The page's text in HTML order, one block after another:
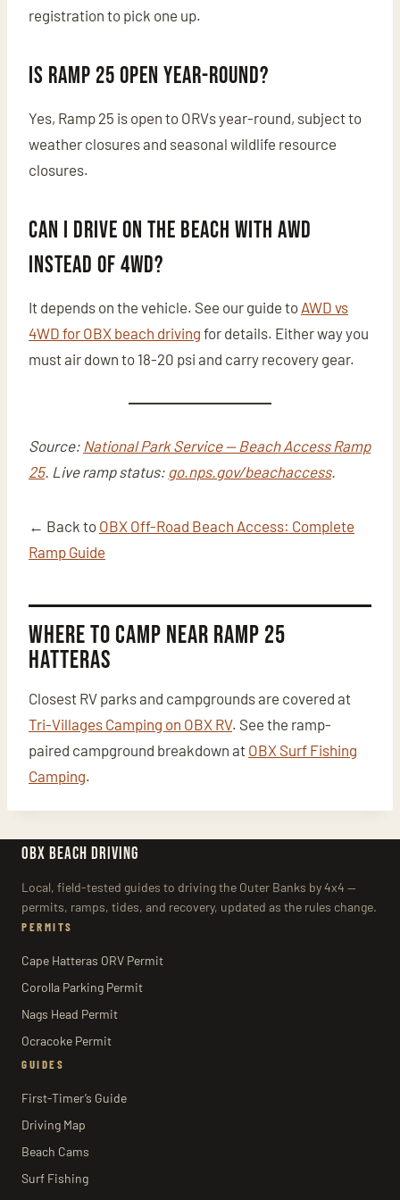
registration to pick one up.
Is Ramp 25 open year-round?
Yes, Ramp 25 is open to ORVs year-round, subject to
weather closures and seasonal wildlife resource
closures.
Can I drive on the beach with AWD
instead of 4WD?
It depends on the vehicle. See our guide to AWD vs
4WD for OBX beach driving for details. Either way you
must air down to 18-20 psi and carry recovery gear.
Source: National Park Service — Beach Access Ramp
25. Live ramp status: go.nps.gov/beachaccess.
← Back to OBX Off-Road Beach Access: Complete
Ramp Guide
Where to Camp Near Ramp 25
Hatteras
Closest RV parks and campgrounds are covered at
Tri-Villages Camping on OBX RV. See the ramp-
paired campground breakdown at OBX Surf Fishing
Camping.
OBX BEACH DRIVING
Local, field-tested guides to driving the Outer Banks by 4x4 —
permits, ramps, tides, and recovery, updated as the rules change.
PERMITS
Cape Hatteras ORV Permit
Corolla Parking Permit
Nags Head Permit
Ocracoke Permit
GUIDES
First-Timer’s Guide
Driving Map
Beach Cams
Surf Fishing